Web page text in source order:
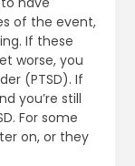
of the event,
If these
worse, you
(PTSD). If
you’re still
For some
on, or they